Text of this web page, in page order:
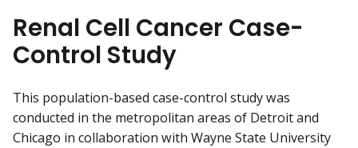
Renal Cell Cancer Case-
Control Study
This population-based case-control study was
conducted in the metropolitan areas of Detroit and
Chicago in collaboration with Wayne State University